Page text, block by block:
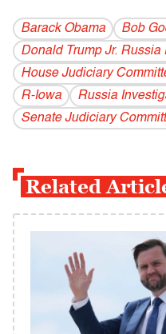
Barack Obama Bob
Donald Trump Jr. Russia
House Judiciary
R-Iowa
Russia
Senate Judiciary
Related